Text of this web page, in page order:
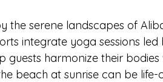
the serene landscapes of
integrate yoga sessions
guests harmonize their
beach at sunrise can be life-